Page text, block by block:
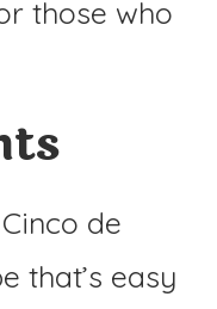
those who
de
that’s easy